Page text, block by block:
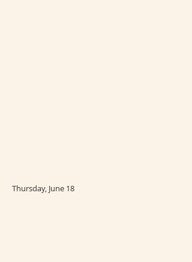
Thursday, June 18